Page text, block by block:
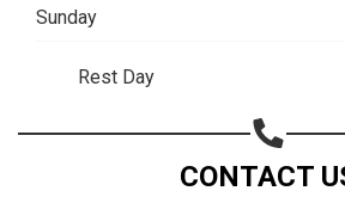
Sunday
Rest Day
CONTACT